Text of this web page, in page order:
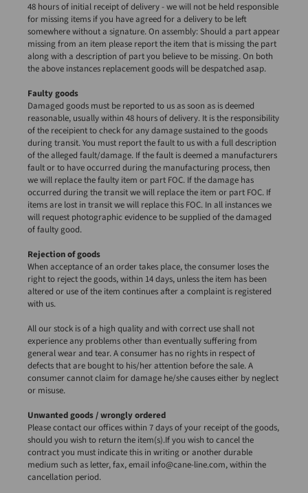
48 hours of initial receipt of delivery - we will not be held responsible
for missing items if you have agreed for a delivery to be left
somewhere without a signature. On assembly: Should a part appear
missing from an item please report the item that is missing the part
along with a description of part you believe to be missing. On both
the above instances replacement goods will be despatched asap.
Faulty goods
Damaged goods must be reported to us as soon as is deemed
reasonable, usually within 48 hours of delivery. It is the responsibility
of the receipient to check for any damage sustained to the goods
during transit. You must report the fault to us with a full description
of the alleged fault/damage. If the fault is deemed a manufacturers
fault or to have occurred during the manufacturing process, then
we will replace the faulty item or part FOC. If the damage has
occurred during the transit we will replace the item or part FOC. If
items are lost in transit we will replace this FOC. In all instances we
will request photographic evidence to be supplied of the damaged
of faulty good.
Rejection of goods
When acceptance of an order takes place, the consumer loses the
right to reject the goods, within 14 days, unless the item has been
altered or use of the item continues after a complaint is registered
with us.
All our stock is of a high quality and with correct use shall not
experience any problems other than eventually suffering from
general wear and tear. A consumer has no rights in respect of
defects that are bought to his/her attention before the sale. A
consumer cannot claim for damage he/she causes either by neglect
or misuse.
Unwanted goods / wrongly ordered
Please contact our offices within 7 days of your receipt of the goods,
should you wish to return the item(s).If you wish to cancel the
contract you must indicate this in writing or another durable
medium such as letter, fax, email info@cane-line.com, within the
cancellation period.